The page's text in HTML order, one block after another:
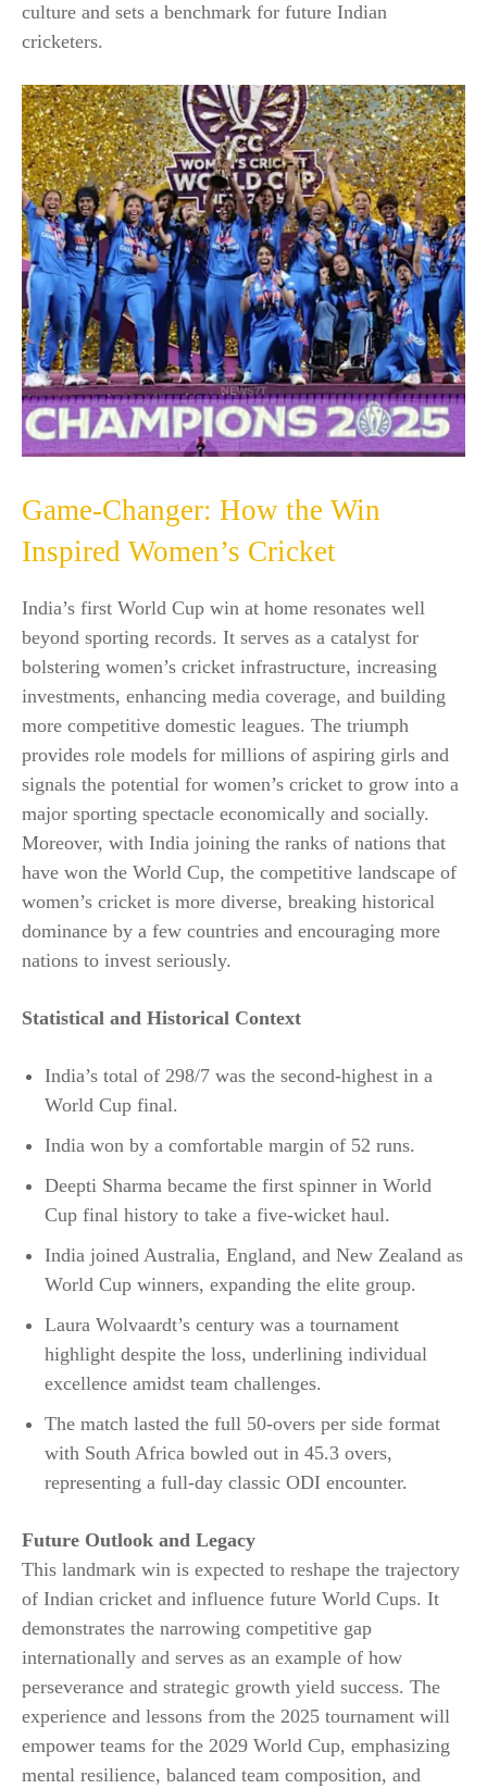
culture and sets a benchmark for future Indian
cricketers.​
Game-Changer: How the Win
Inspired Women’s Cricket
India’s first World Cup win at home resonates well
beyond sporting records. It serves as a catalyst for
bolstering women’s cricket infrastructure, increasing
investments, enhancing media coverage, and building
more competitive domestic leagues. The triumph
provides role models for millions of aspiring girls and
signals the potential for women’s cricket to grow into a
major sporting spectacle economically and socially.
Moreover, with India joining the ranks of nations that
have won the World Cup, the competitive landscape of
women’s cricket is more diverse, breaking historical
dominance by a few countries and encouraging more
nations to invest seriously.​
Statistical and Historical Context
India’s total of 298/7 was the second-highest in a
World Cup final.
India won by a comfortable margin of 52 runs.
Deepti Sharma became the first spinner in World
Cup final history to take a five-wicket haul.
India joined Australia, England, and New Zealand as
World Cup winners, expanding the elite group.
Laura Wolvaardt’s century was a tournament
highlight despite the loss, underlining individual
excellence amidst team challenges.
The match lasted the full 50-overs per side format
with South Africa bowled out in 45.3 overs,
representing a full-day classic ODI encounter.​
Future Outlook and Legacy
This landmark win is expected to reshape the trajectory
of Indian cricket and influence future World Cups. It
demonstrates the narrowing competitive gap
internationally and serves as an example of how
perseverance and strategic growth yield success. The
experience and lessons from the 2025 tournament will
empower teams for the 2029 World Cup, emphasizing
mental resilience, balanced team composition, and